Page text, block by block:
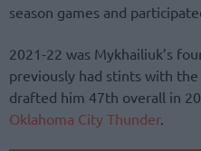
season games and
2021-22 was Mykhailiuk’s
previously had stints with the
drafted him 47th overall in
Oklahoma City Thunder.